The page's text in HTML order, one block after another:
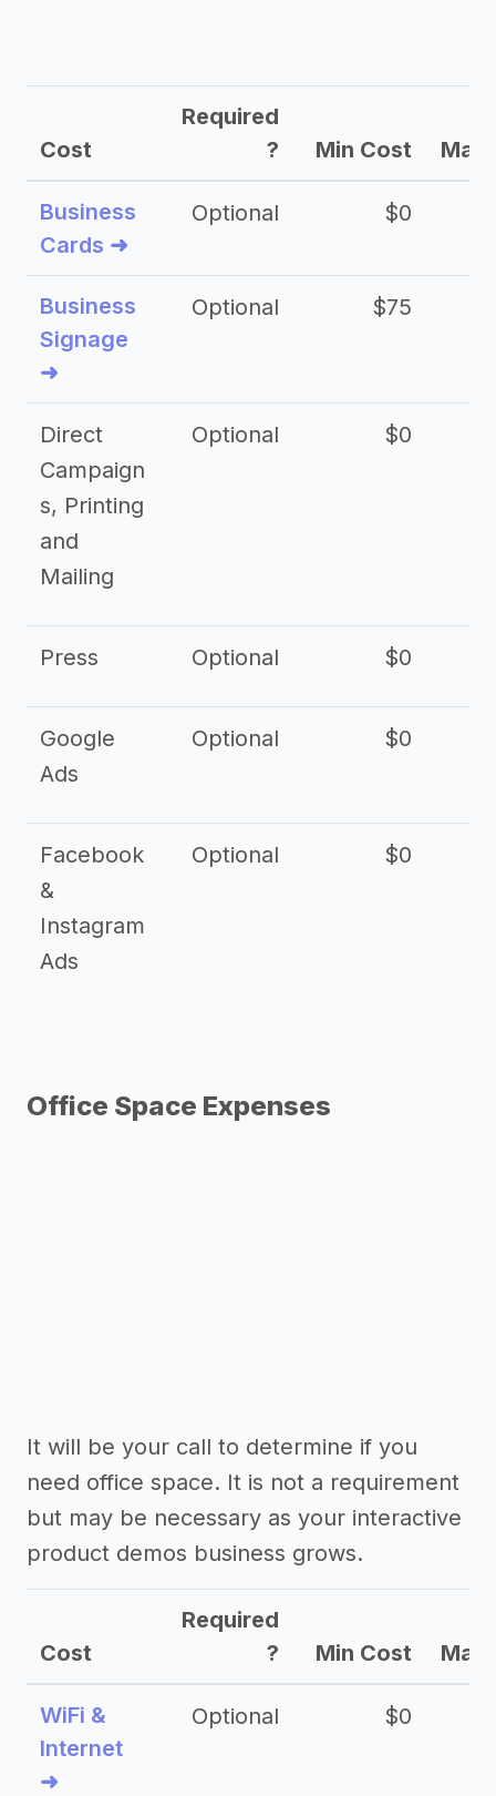
Cost
Required
?
Min Cost Max
Business
Cards ➜
Optional $0
Business
Signage
➜
Optional $75
Direct
Campaign
s, Printing
and
Mailing
Optional $0
Press Optional $0
Google
Ads
Optional $0
Facebook
&
Instagram
Ads
Optional $0
Office Space Expenses
It will be your call to determine if you
need office space. It is not a requirement
but may be necessary as your interactive
product demos business grows.
Cost
Required
?
Min Cost Max
WiFi &
Internet
➜
Optional $0